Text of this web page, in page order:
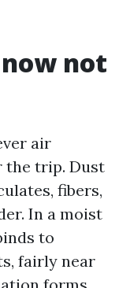
not
air
the trip. Dust
fibers,
In a moist
to
fairly near